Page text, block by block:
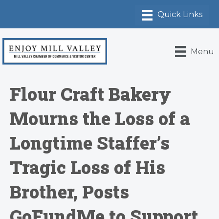
Menu
Flour Craft Bakery
Mourns the Loss of a
Longtime Staffer’s
Tragic Loss of His
Brother, Posts